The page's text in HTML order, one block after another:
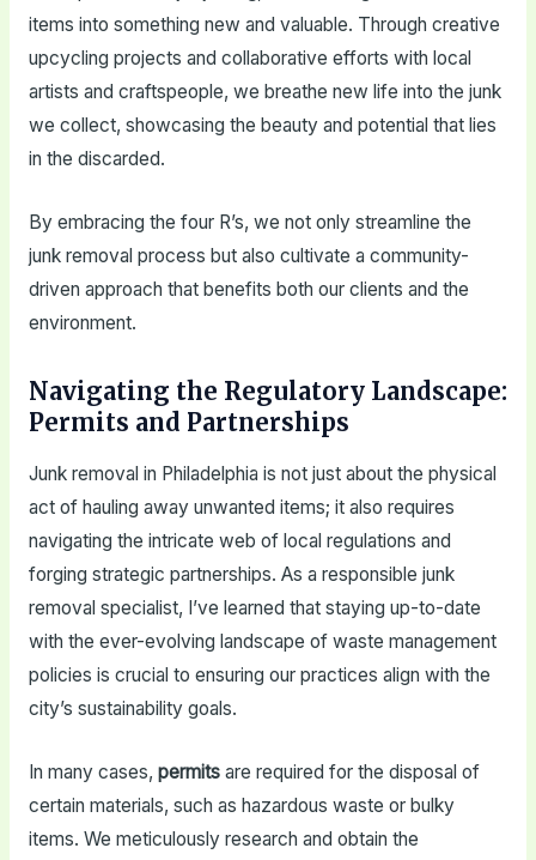
items into something new and valuable. Through creative
upcycling projects and collaborative efforts with local
artists and craftspeople, we breathe new life into the junk
we collect, showcasing the beauty and potential that lies
in the discarded.
By embracing the four R’s, we not only streamline the
junk removal process but also cultivate a community-
driven approach that benefits both our clients and the
environment.
Navigating the Regulatory Landscape:
Permits and Partnerships
Junk removal in Philadelphia is not just about the physical
act of hauling away unwanted items; it also requires
navigating the intricate web of local regulations and
forging strategic partnerships. As a responsible junk
removal specialist, I’ve learned that staying up-to-date
with the ever-evolving landscape of waste management
policies is crucial to ensuring our practices align with the
city’s sustainability goals.
In many cases, permitsare required for the disposal of
certain materials, such as hazardous waste or bulky
items. We meticulously research and obtain the